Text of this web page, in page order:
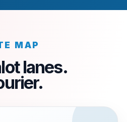
MAP
lanes.